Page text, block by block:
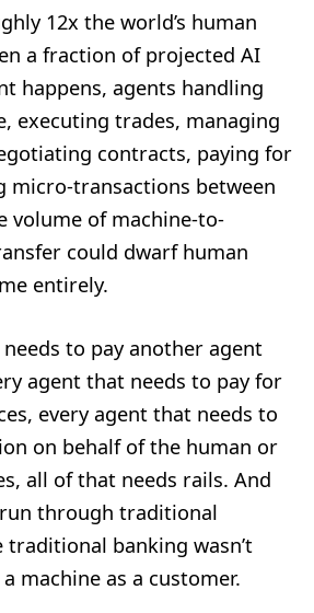
12x the world’s human
a fraction of projected AI
happens, agents handling
executing trades, managing
contracts, paying for
micro-transactions between
volume of machine-to-
could dwarf human
entirely.
to pay another agent
agent that needs to pay for
every agent that needs to
on behalf of the human or
all of that needs rails. And
through traditional
traditional banking wasn’t
machine as a customer.